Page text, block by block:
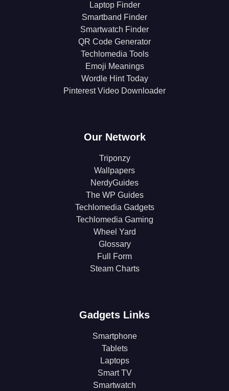
Laptop Finder
Smartband Finder
Smartwatch Finder
QR Code Generator
Techlomedia Tools
Emoji Meanings
Wordle Hint Today
Pinterest Video Downloader
Our Network
Triponzy
Wallpapers
NerdyGuides
The WP Guides
Techlomedia Gadgets
Techlomedia Gaming
Wheel Yard
Glossary
Full Form
Steam Charts
Gadgets Links
Smartphone
Tablets
Laptops
Smart TV
Smartwatch